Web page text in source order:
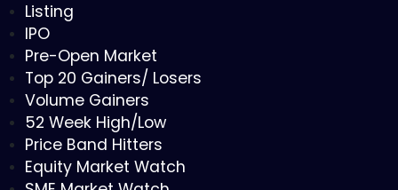
Listing
IPO
Pre-Open Market
Top 20 Gainers/ Losers
Volume Gainers
52 Week High/Low
Price Band Hitters
Equity Market Watch